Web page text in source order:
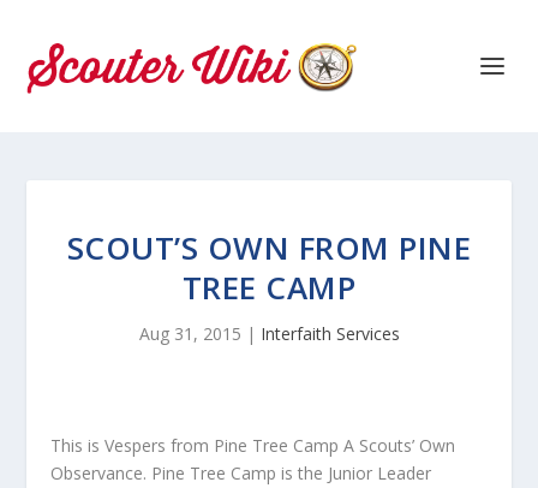
SCOUT’S OWN FROM PINE
TREE CAMP
Aug 31, 2015 | Interfaith Services
This is Vespers from Pine Tree Camp A Scouts’ Own
Observance. Pine Tree Camp is the Junior Leader